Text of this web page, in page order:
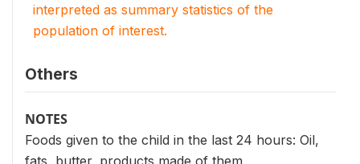
interpreted as summary statistics of the
population of interest.
Others
NOTES
Foods given to the child in the last 24 hours: Oil,
fats, butter, products made of them